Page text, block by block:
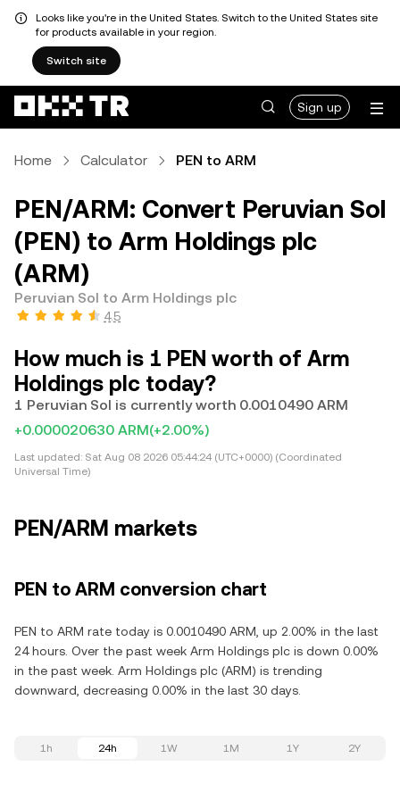
Looks like you're in the United States. Switch to the United States site
for products available in your region.
Switch site
Sign up
Home Calculator PEN to ARM
PEN/ARM: Convert Peruvian Sol
(PEN) to Arm Holdings plc
(ARM)
Peruvian Sol to Arm Holdings plc
4.5
How much is 1 PEN worth of Arm
Holdings plc today?
1 Peruvian Sol is currently worth 0.0010490 ARM
+0.000020630 ARM(+2.00%)
Last updated: Sat Aug 08 2026 05:44:24 (UTC+0000) (Coordinated
Universal Time)
PEN/ARM markets
PEN to ARM conversion chart
PEN to ARM rate today is 0.0010490 ARM, up 2.00% in the last
24 hours. Over the past week Arm Holdings plc is down 0.00%
in the past week. Arm Holdings plc (ARM) is trending
downward, decreasing 0.00% in the last 30 days.
1h 24h 1W 1M 1Y 2Y